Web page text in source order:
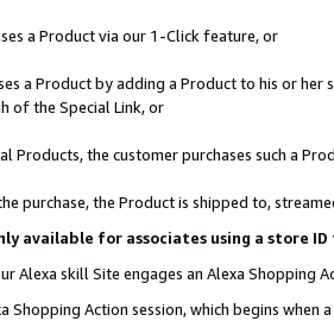
a Product via our 1-Click feature, or
a Product by adding a Product to his or
of the Special Link, or
Products, the customer purchases such a
purchase, the Product is shipped to,
available for associates using a store
Alexa skill Site engages an Alexa Shopping
Shopping Action session, which begins when